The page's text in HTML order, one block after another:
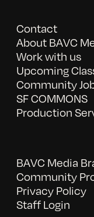
Contact
About BAVC
Work with us
Upcoming
Community
SF COMMONS
Production
BAVC Media
Community
Privacy Policy
Staff Login